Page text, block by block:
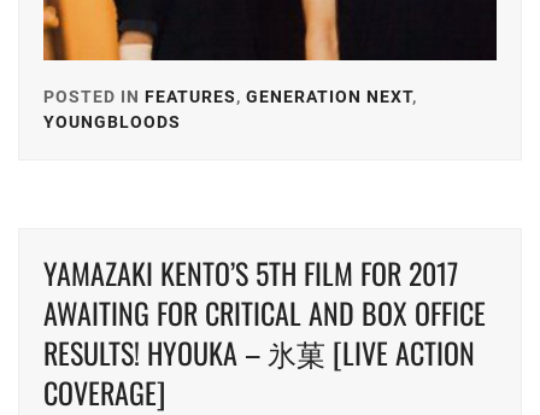
POSTED IN FEATURES, GENERATION NEXT,
YOUNGBLOODS
ARATA
MACKENYU
AVEX
YAMAZAKI KENTO’S 5TH FILM FOR 2017
AWAITING FOR CRITICAL AND BOX OFFICE
RESULTS! HYOUKA – 氷菓 [LIVE ACTION
COVERAGE]